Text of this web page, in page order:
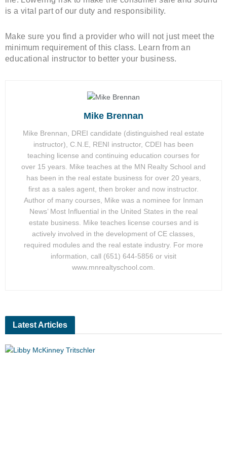
is a vital part of our duty and responsibility.
Make sure you find a provider who will not just meet the
minimum requirement of this class. Learn from an
educational instructor to better your business.
Mike Brennan
Mike Brennan, DREI candidate (distinguished real estate
instructor), C.N.E, RENI instructor, CDEI has been
teaching license and continuing education courses for
over 15 years. Mike teaches at the MN Realty School and
has been in the real estate business for over 20 years,
first as a sales agent, then broker and now instructor.
Author of many courses, Mike was a nominee for Inman
News’ Most Influential in the United States in the real
estate business. Mike teaches license courses and is
actively involved in the development of CE classes,
required modules and the real estate industry. For more
information, call (651) 644-5856 or visit
www.mnrealtyschool.com.
Latest Articles